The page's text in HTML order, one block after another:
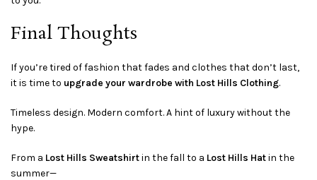
Final Thoughts
If you’re tired of fashion that fades and clothes that don’t last,
it is time to upgrade your wardrobe with Lost Hills Clothing.
Timeless design. Modern comfort. A hint of luxury without the
hype.
From a Lost Hills Sweatshirtin the fall to a Lost Hills Hatin the
summer—